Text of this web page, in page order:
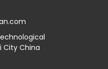
City China